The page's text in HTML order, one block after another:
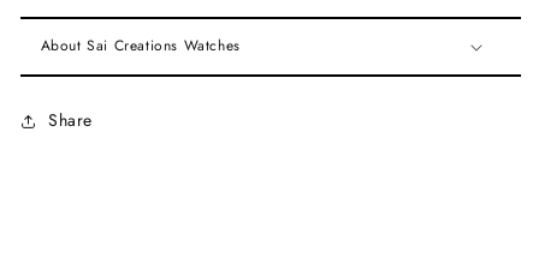
About Sai Creations Watches
Share